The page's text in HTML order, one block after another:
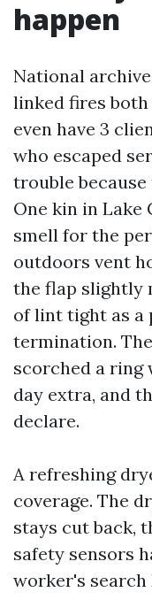
happen
National
linked fires both
even have 3
who escaped
trouble
One kin in Lake
smell for the
outdoors vent
the flap slightly
of lint tight as a
termination.
scorched a ring
day extra, and
declare.
A refreshing
coverage. The
stays cut back,
safety sensors
worker's